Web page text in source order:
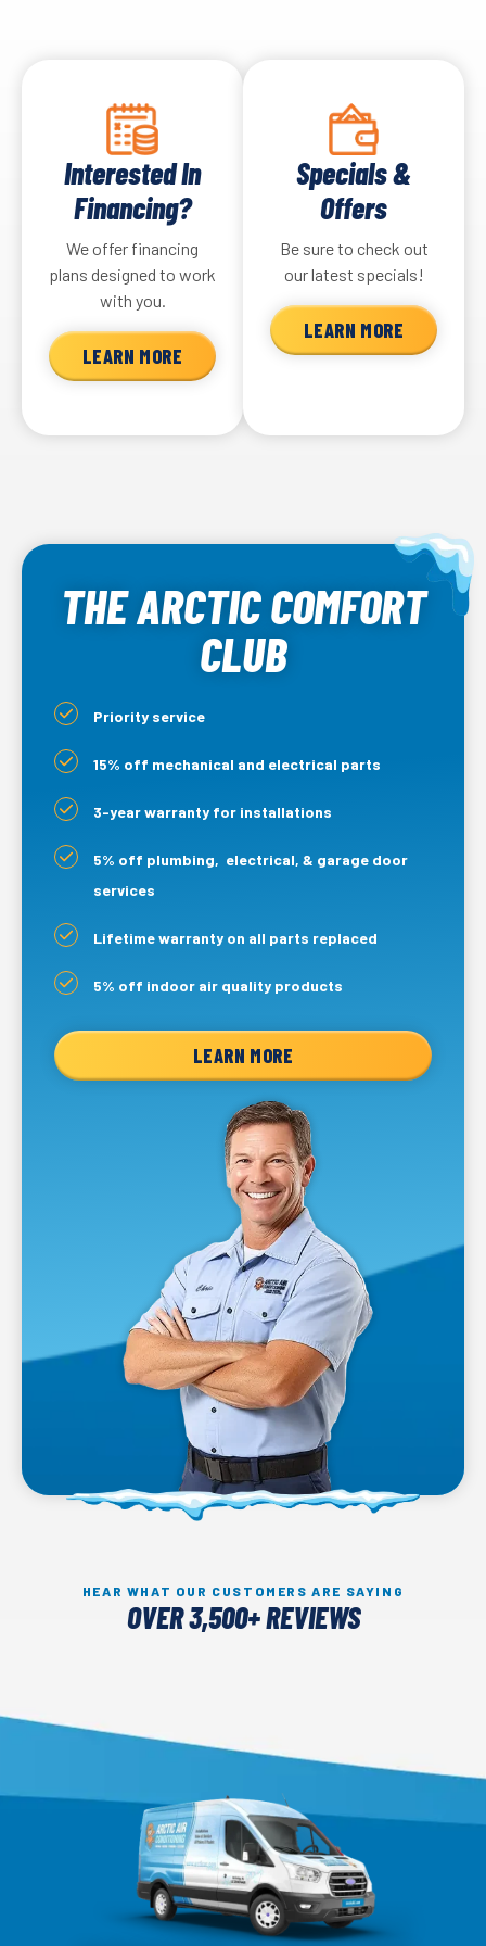
Interested In
Financing?
We offer financing
plans designed to work
with you.
LEARN MORE
Specials &
Offers
Be sure to check out
our latest specials!
LEARN MORE
THE ARCTIC COMFORT
CLUB
Priority service
15% off mechanical and electrical parts
3-year warranty for installations
5% off plumbing, electrical, & garage door
services
Lifetime warranty on all parts replaced
5% off indoor air quality products
LEARN MORE
HEAR WHAT OUR CUSTOMERS ARE SAYING
OVER 3,500+ REVIEWS
Arctic
Air